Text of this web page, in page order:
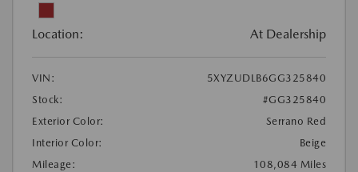
Location: At Dealership
VIN:
5XYZUDLB6GG325840
Stock:
#GG325840
Exterior Color:
Serrano Red
Interior Color:
Beige
Mileage:
108,084 Miles